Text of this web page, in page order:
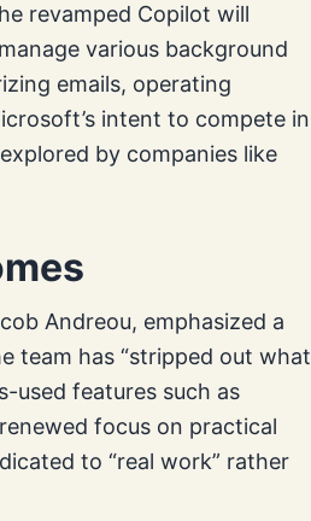
revamped Copilot will
various background
emails, operating
intent to compete in
by companies like
Andreou, emphasized a
team has “stripped out what
used features such as
focus on practical
to “real work” rather